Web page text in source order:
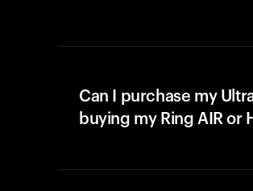
Can I purchase my
buying my Ring AIR or